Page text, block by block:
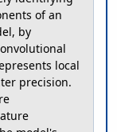
of an
by
local
precision.